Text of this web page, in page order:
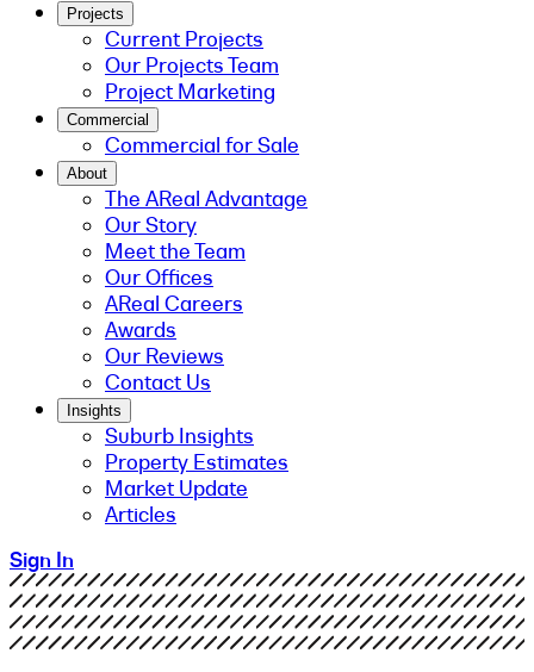
Projects
Current Projects
Our Projects Team
Project Marketing
Commercial
Commercial for Sale
About
The AReal Advantage
Our Story
Meet the Team
Our Offices
AReal Careers
Awards
Our Reviews
Contact Us
Insights
Suburb Insights
Property Estimates
Market Update
Articles
Sign In